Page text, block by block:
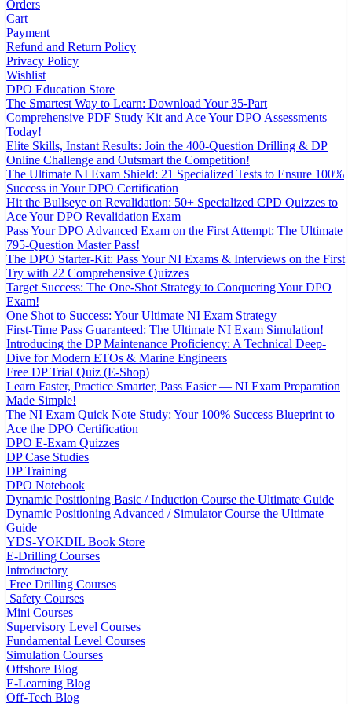
Orders
Cart
Payment
Refund and Return Policy
Privacy Policy
Wishlist
DPO Education Store
The Smartest Way to Learn: Download Your 35-Part
Comprehensive PDF Study Kit and Ace Your DPO Assessments
Today!
Elite Skills, Instant Results: Join the 400-Question Drilling & DP
Online Challenge and Outsmart the Competition!
The Ultimate NI Exam Shield: 21 Specialized Tests to Ensure 100%
Success in Your DPO Certification
Hit the Bullseye on Revalidation: 50+ Specialized CPD Quizzes to
Ace Your DPO Revalidation Exam
Pass Your DPO Advanced Exam on the First Attempt: The Ultimate
795-Question Master Pass!
The DPO Starter-Kit: Pass Your NI Exams & Interviews on the First
Try with 22 Comprehensive Quizzes
Target Success: The One-Shot Strategy to Conquering Your DPO
Exam!
One Shot to Success: Your Ultimate NI Exam Strategy
First-Time Pass Guaranteed: The Ultimate NI Exam Simulation!
Introducing the DP Maintenance Proficiency: A Technical Deep-
Dive for Modern ETOs & Marine Engineers
Free DP Trial Quiz (E-Shop)
Learn Faster, Practice Smarter, Pass Easier — NI Exam Preparation
Made Simple!
The NI Exam Quick Note Study: Your 100% Success Blueprint to
Ace the DPO Certification
DPO E-Exam Quizzes
DP Case Studies
DP Training
DPO Notebook
Dynamic Positioning Basic / Induction Course the Ultimate Guide
Dynamic Positioning Advanced / Simulator Course the Ultimate
Guide
YDS-YOKDIL Book Store
E-Drilling Courses
Introductory
Free Drilling Courses
Safety Courses
Mini Courses
Supervisory Level Courses
Fundamental Level Courses
Simulation Courses
Offshore Blog
E-Learning Blog
Off-Tech Blog